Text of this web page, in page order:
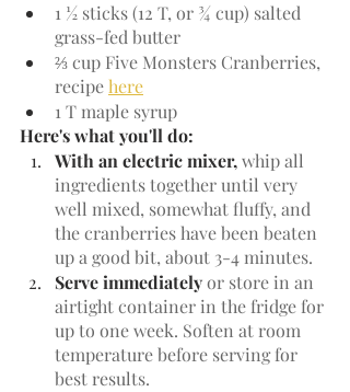
1 ½ sticks (12 T, or ¾ cup) salted
grass-fed butter
⅔ cup Five Monsters Cranberries,
recipe here
1 T maple syrup
Here's what you'll do:
With an electric mixer, whip all
ingredients together until very
well mixed, somewhat fluffy, and
the cranberries have been beaten
up a good bit, about 3-4 minutes.
Serve immediately or store in an
airtight container in the fridge for
up to one week. Soften at room
temperature before serving for
best results.